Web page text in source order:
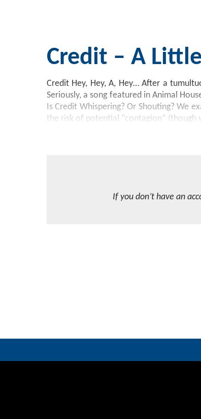
Credit – A
Credit Hey, Hey, A, Hey… After a
Seriously, a song featured in Animal
Is Credit Whispering? Or Shouting? We
the risk of potential “contagion” (though
If you don’t have an